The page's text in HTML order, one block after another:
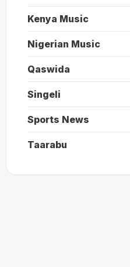
Kenya Music
Nigerian Music
Qaswida
Singeli
Sports News
Taarabu